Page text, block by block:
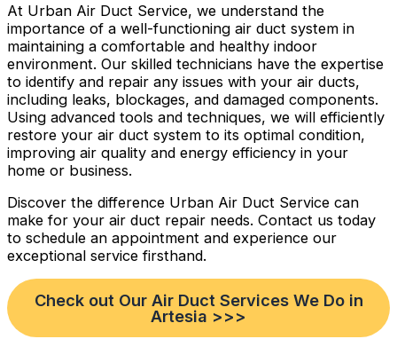
At Urban Air Duct Service, we understand the
importance of a well-functioning air duct system in
maintaining a comfortable and healthy indoor
environment. Our skilled technicians have the expertise
to identify and repair any issues with your air ducts,
including leaks, blockages, and damaged components.
Using advanced tools and techniques, we will efficiently
restore your air duct system to its optimal condition,
improving air quality and energy efficiency in your
home or business.
Discover the difference Urban Air Duct Service can
make for your air duct repair needs. Contact us today
to schedule an appointment and experience our
exceptional service firsthand.
Check out Our Air Duct Services We Do in
Artesia >>>